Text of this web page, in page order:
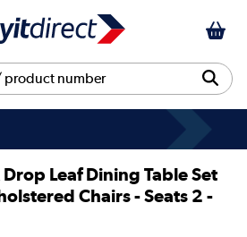
Leaf Dining Table Set
Chairs - Seats 2 -